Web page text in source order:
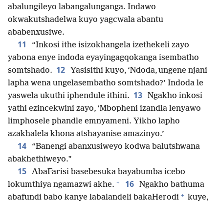
abalungileyo labangalunganga. Indawo
okwakutshadelwa kuyo yagcwala abantu
ababenxusiwe.
11
“Inkosi ithe isizokhangela izethekeli zayo
yabona enye indoda eyayingagqokanga isembatho
somtshado. 12
Yasisithi kuyo, ‘Ndoda, ungene njani
lapha wena ungelasembatho somtshado?’ Indoda le
yaswela ukuthi iphendule ithini. 13 Ngakho inkosi
yathi ezincekwini zayo, ‘Mbopheni izandla lenyawo
limphosele phandle emnyameni. Yikho lapho
azakhalela khona atshayanise amazinyo.’
14
“Banengi abanxusiweyo kodwa balutshwana
abakhethiweyo.”
15 AbaFarisi basebesuka bayabumba icebo
lokumthiya ngamazwi akhe. + 16 Ngakho bathuma
abafundi babo kanye labalandeli bakaHerodi + kuye,